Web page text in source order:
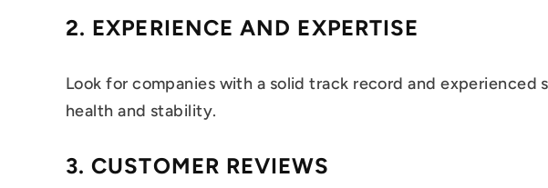
2. EXPERIENCE AND EXPERTISE
Look for companies with a solid track record and
health and stability.
3.CUSTOMER REVIEWS